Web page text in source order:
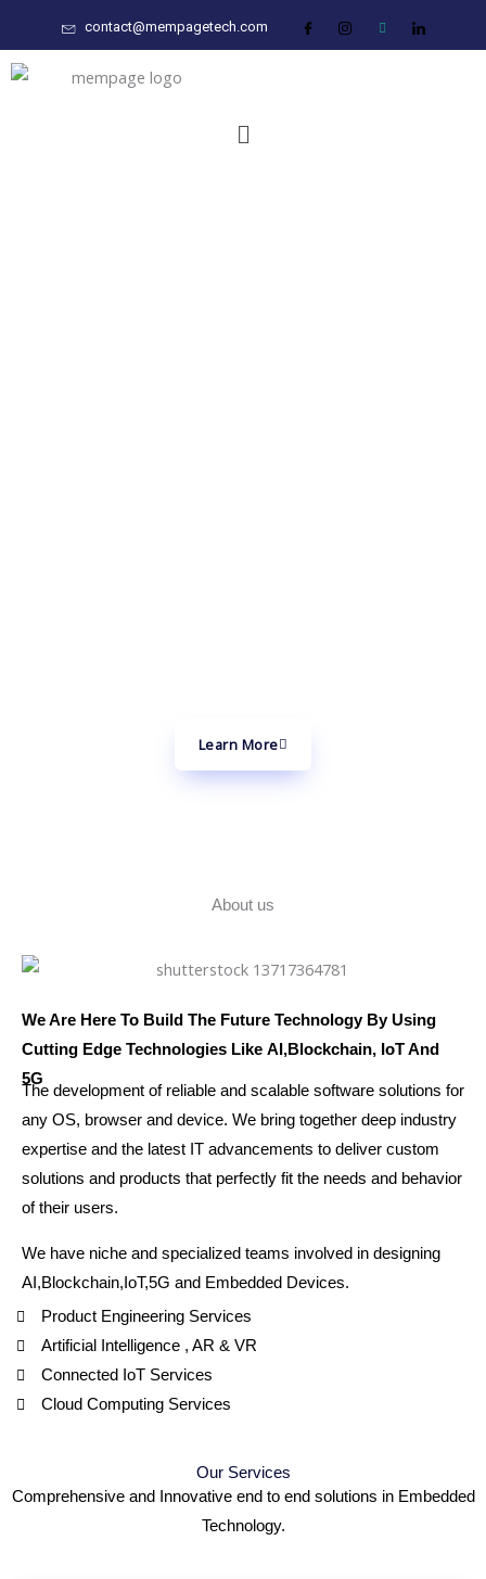
content
contact@mempagetech.com
Menu
Learn More
About us
We Are Here To Build The Future Technology By Using
Cutting Edge Technologies Like AI,Blockchain, IoT And
5G
The development of reliable and scalable software solutions for
any OS, browser and device. We bring together deep industry
expertise and the latest IT advancements to deliver custom
solutions and products that perfectly fit the needs and behavior
of their users.
We have niche and specialized teams involved in designing
AI,Blockchain,IoT,5G and Embedded Devices.
Product Engineering Services
Artificial Intelligence , AR & VR
Connected IoT Services
Cloud Computing Services
Our Services
Comprehensive and Innovative end to end solutions in Embedded
Technology.